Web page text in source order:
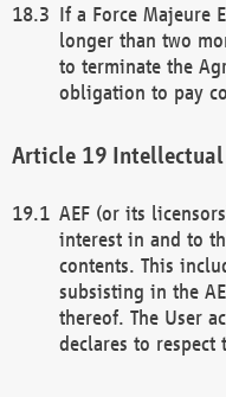
If a Force Majeure
longer than two
to terminate the
obligation to pay
AEF (or its
interest in and to
contents. This
subsisting in the
thereof. The User
declares to